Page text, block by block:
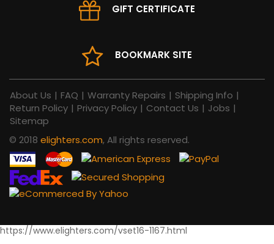
GIFT CERTIFICATE
BOOKMARK SITE
About Us | FAQ | Warranty Repairs | Shipping Info |
Return Policy | Privacy Policy | Contact Us | Jobs |
Sitemap
© 2018 elighters.com, All rights reserved.
https://www.elighters.com/vset16-1167.html